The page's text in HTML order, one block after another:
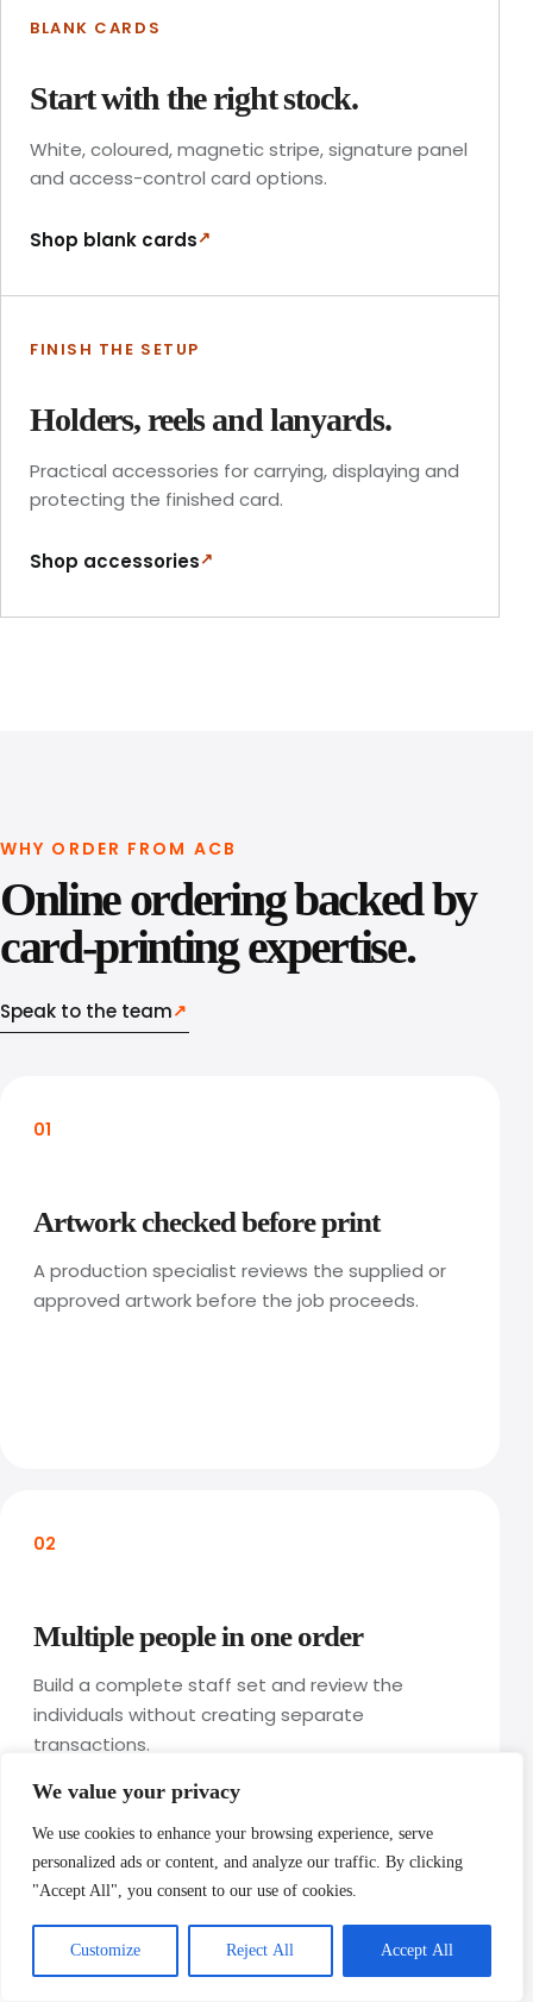
We value your privacy
We use cookies to enhance your browsing experience, serve
personalized ads or content, and analyze our traffic. By clicking
"Accept All", you consent to our use of cookies.
Customize Reject All Accept All
BLANK CARDS
Start with the right stock.
White, coloured, magnetic stripe, signature panel
and access-control card options.
Shop blank cards↗
FINISH THE SETUP
Holders, reels and lanyards.
Practical accessories for carrying, displaying and
protecting the finished card.
Shop accessories↗
WHY ORDER FROM ACB
Online ordering backed by
card-printing expertise.
Speak to the team↗
01
Artwork checked before print
A production specialist reviews the supplied or
approved artwork before the job proceeds.
02
Multiple people in one order
Build a complete staff set and review the
individuals without creating separate
transactions.